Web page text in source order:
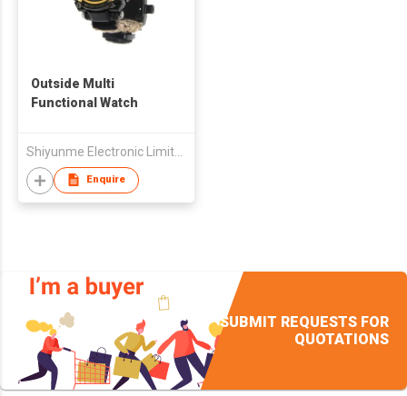
Outside Multi
Functional Watch
Shiyunme Electronic Limited
Enquire
SUBMIT REQUESTS FOR
QUOTATIONS